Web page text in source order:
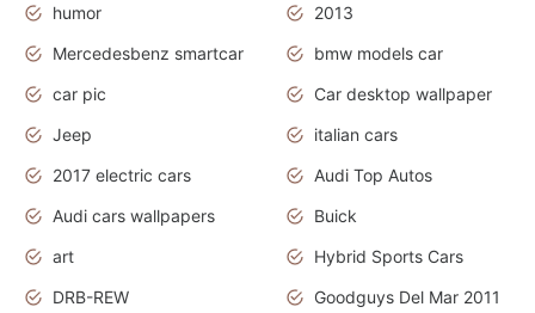
humor
2013
Mercedesbenz smartcar
bmw models car
car pic
Car desktop wallpaper
Jeep
italian cars
2017 electric cars
Audi Top Autos
Audi cars wallpapers
Buick
art
Hybrid Sports Cars
DRB-REW
Goodguys Del Mar 2011